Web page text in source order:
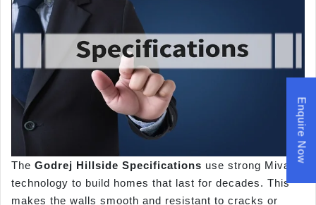
The Godrej Hillside Specifications use strong Mivan
technology to build homes that last for decades. This
makes the walls smooth and resistant to cracks or
Enquire Now